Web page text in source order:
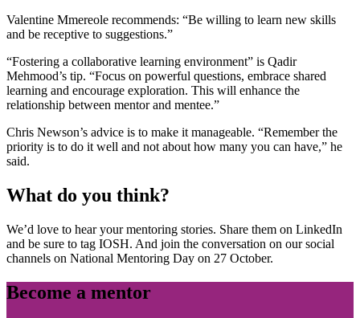
Valentine Mmereole recommends: “Be willing to learn new skills
and be receptive to suggestions.”
“Fostering a collaborative learning environment” is Qadir
Mehmood’s tip. “Focus on powerful questions, embrace shared
learning and encourage exploration. This will enhance the
relationship between mentor and mentee.”
Chris Newson’s advice is to make it manageable. “Remember the
priority is to do it well and not about how many you can have,” he
said.
What do you think?
We’d love to hear your mentoring stories. Share them on LinkedIn
and be sure to tag IOSH. And join the conversation on our social
channels on National Mentoring Day on 27 October.
Become a mentor